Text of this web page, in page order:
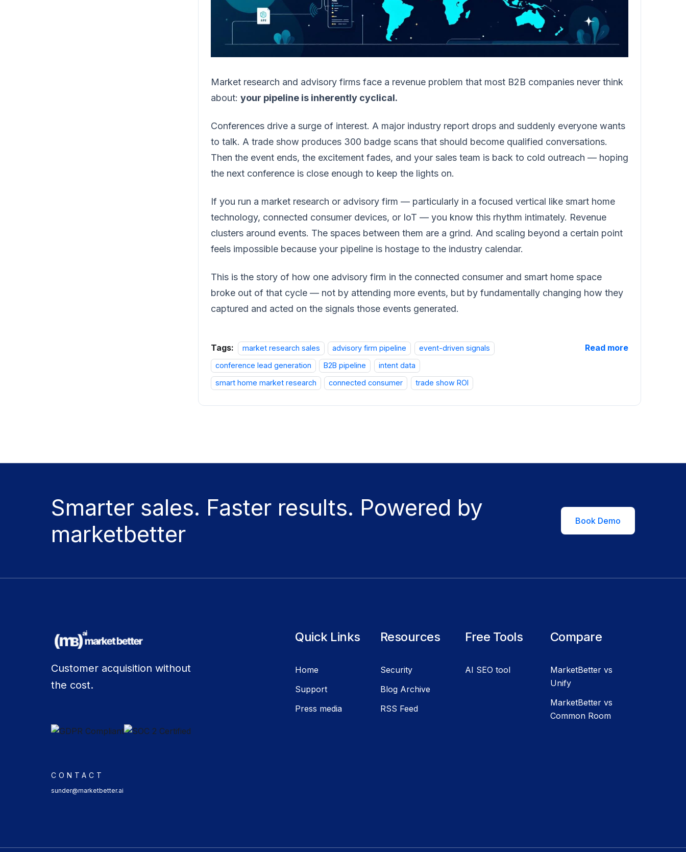
Market research and advisory firms face a revenue problem that most B2B companies never think
about: your pipeline is inherently cyclical.
Conferences drive a surge of interest. A major industry report drops and suddenly everyone wants
to talk. A trade show produces 300 badge scans that should become qualified conversations.
Then the event ends, the excitement fades, and your sales team is back to cold outreach — hoping
the next conference is close enough to keep the lights on.
If you run a market research or advisory firm — particularly in a focused vertical like smart home
technology, connected consumer devices, or IoT — you know this rhythm intimately. Revenue
clusters around events. The spaces between them are a grind. And scaling beyond a certain point
feels impossible because your pipeline is hostage to the industry calendar.
This is the story of how one advisory firm in the connected consumer and smart home space
broke out of that cycle — not by attending more events, but by fundamentally changing how they
captured and acted on the signals those events generated.
Tags: market research sales advisory firm pipeline
event-driven signals
conference lead generation
B2B pipeline
intent data
smart home market research
connected consumer trade show ROI
Read more
Smarter sales. Faster results. Powered by
marketbetter
Book Demo
Customer acquisition without
the cost.
CONTACT
sunder@marketbetter.ai
Quick Links
Home
Support
Press media
Resources
Security
Blog Archive
RSS Feed
Free Tools
AI SEO tool
Compare
MarketBetter vs
Unify
MarketBetter vs
Common Room